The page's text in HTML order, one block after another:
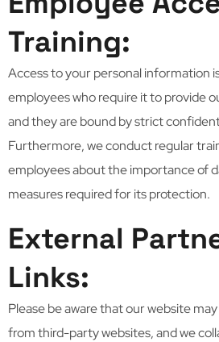
Training:
Access to your personal information
employees who require it to provide
and they are bound by strict
Furthermore, we conduct regular
employees about the importance of
measures required for its protection.
External
Links:
Please be aware that our website
from third-party websites, and we